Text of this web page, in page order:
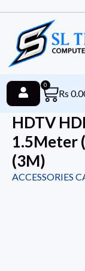
Rs
0
HDTV
1.5Meter
(3M)
ACCESSORIES